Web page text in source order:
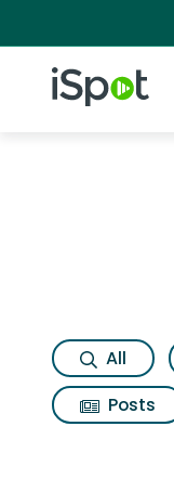
iSpot Logo
All
Posts